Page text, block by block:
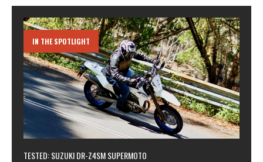
IN THE SPOTLIGHT
TESTED: SUZUKI DR-Z4SM SUPERMOTO